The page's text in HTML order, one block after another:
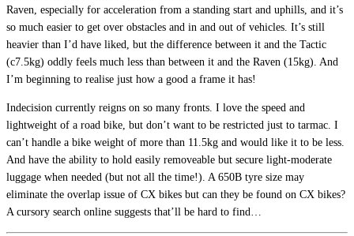
Raven, especially for acceleration from a standing start and uphills, and it’s
so much easier to get over obstacles and in and out of vehicles. It’s still
heavier than I’d have liked, but the difference between it and the Tactic
(c7.5kg) oddly feels much less than between it and the Raven (15kg). And
I’m beginning to realise just how a good a frame it has!
Indecision currently reigns on so many fronts. I love the speed and
lightweight of a road bike, but don’t want to be restricted just to tarmac. I
can’t handle a bike weight of more than 11.5kg and would like it to be less.
And have the ability to hold easily removeable but secure light-moderate
luggage when needed (but not all the time!). A 650B tyre size may
eliminate the overlap issue of CX bikes but can they be found on CX bikes?
A cursory search online suggests that’ll be hard to find…